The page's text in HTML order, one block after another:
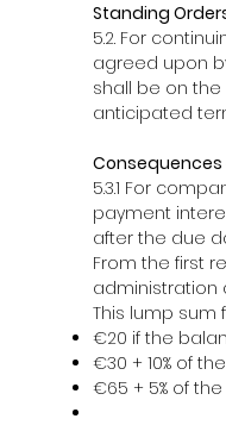
Standing
5.2. For
agreed upon
shall be on
anticipated
Consequences
5.3.1 For
payment
after the due
From the first
administration
This lump
€20 if the
€30 + 10% of
€65 + 5% of